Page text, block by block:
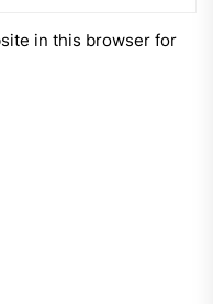
in this browser for